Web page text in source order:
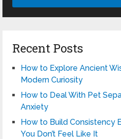
Recent Posts
How to Explore Ancient
Modern Curiosity
How to Deal With Pet
Anxiety
How to Build Consistency
You Don’t Feel Like It